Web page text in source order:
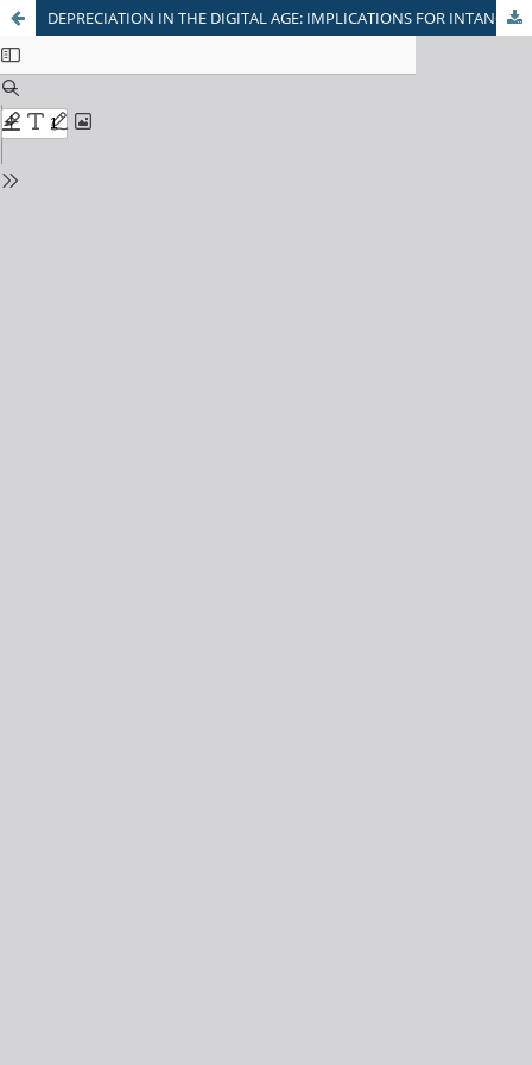
DEPRECIATION IN THE DIGITAL AGE: IMPLICATIONS FOR INTANGIBLE ASSET MANAGEMENT